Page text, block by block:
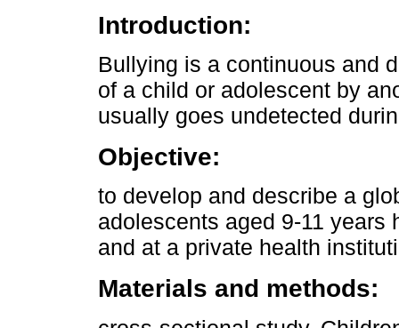
Introduction:
Bullying is a continuous and
of a child or adolescent by
usually goes undetected
Objective:
to develop and describe a
adolescents aged 9-11
and at a private health
Materials and methods: